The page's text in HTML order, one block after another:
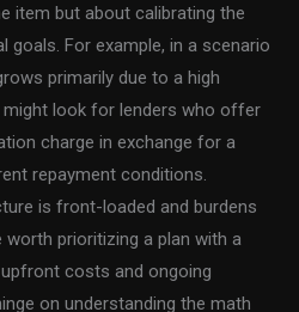
item but about calibrating the
goals. For example, in a scenario
primarily due to a high
look for lenders who offer
charge in exchange for a
repayment conditions.
is front-loaded and burdens
prioritizing a plan with a
costs and ongoing
on understanding the math